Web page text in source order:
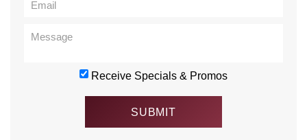
Receive Specials & Promos